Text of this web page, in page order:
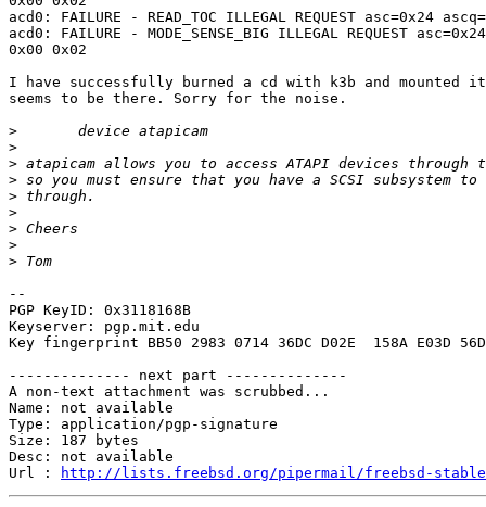
acd0: FAILURE - READ_TOC ILLEGAL REQUEST asc=0x24
acd0: FAILURE - MODE_SENSE_BIG ILLEGAL REQUEST
0x00 0x02
I have successfully burned a cd with k3b and
seems to be there. Sorry for the noise.
>
>
>
>
>
>
>
>
>
--
PGP KeyID: 0x3118168B
Keyserver: pgp.mit.edu
Key fingerprint BB50 2983 0714 36DC D02E  158A E03D
-------------- next part --------------
A non-text attachment was scrubbed...
Name: not available
Type: application/pgp-signature
Size: 187 bytes
Desc: not available
Url :
http://lists.freebsd.org/pipermail/freebsd-stable/